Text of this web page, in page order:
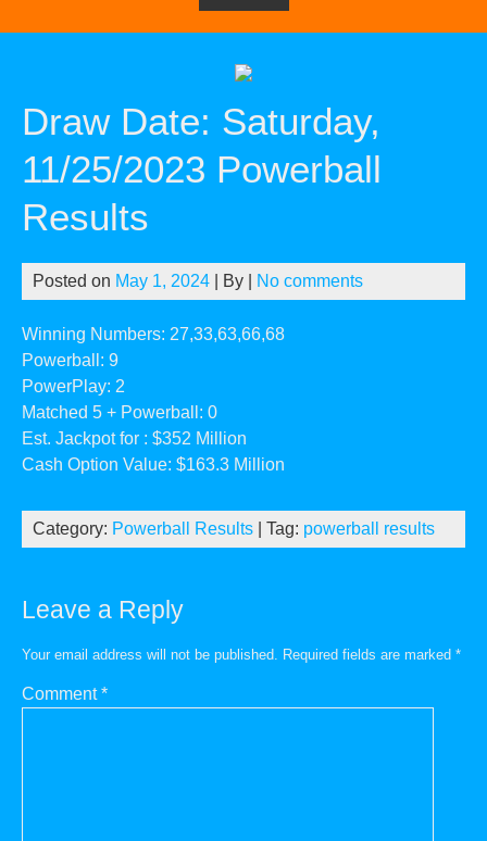
Draw Date: Saturday,
11/25/2023 Powerball
Results
Posted on May 1, 2024 | By No comments
Winning Numbers: 27,33,63,66,68
Powerball: 9
PowerPlay: 2
Matched 5 + Powerball: 0
Est. Jackpot for : $352 Million
Cash Option Value: $163.3 Million
Category: Powerball Results | Tag: powerball results
Leave a Reply
Your email address will not be published. Required fields are marked *
Comment*